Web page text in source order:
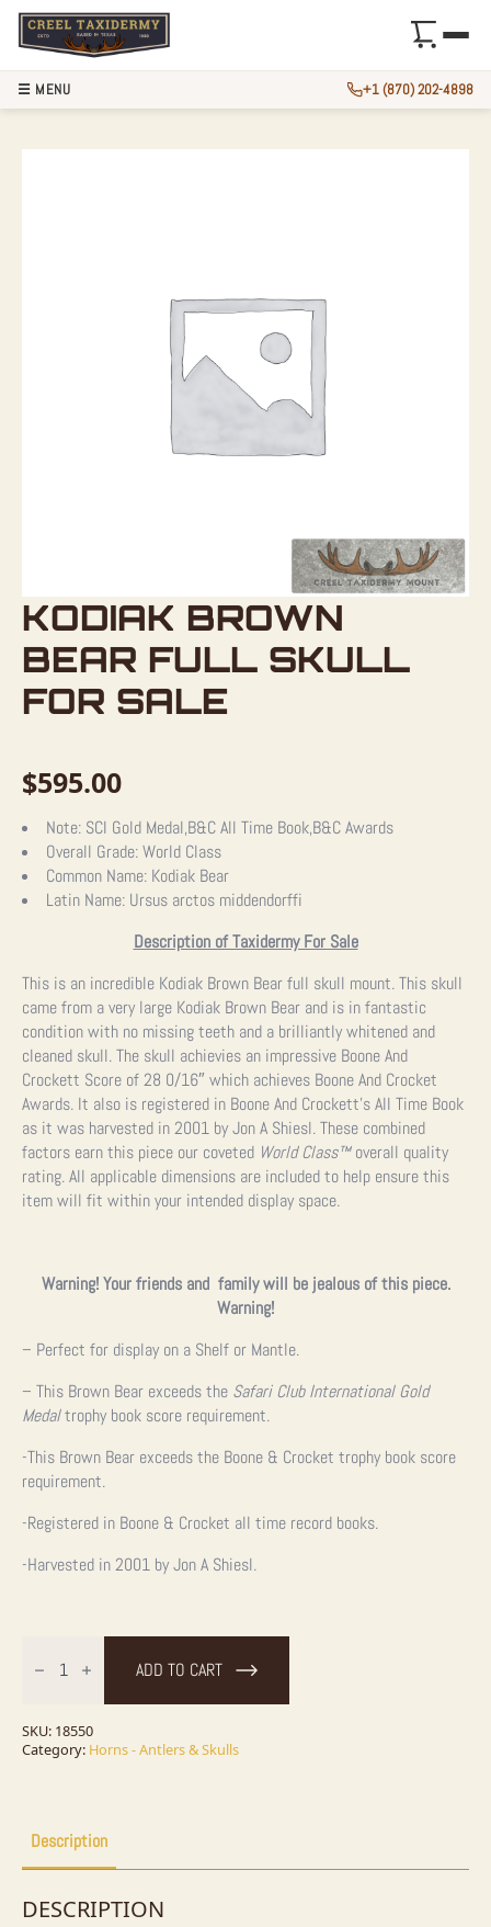
KODIAK BROWN
BEAR FULL SKULL
FOR SALE
$595.00
Note: SCI Gold Medal,B&C All Time Book,B&C Awards
Overall Grade:World Class
Common Name: Kodiak Bear
Latin Name: Ursus arctos middendorffi
Description of Taxidermy For Sale
This is an incredible Kodiak Brown Bear full skull mount. This skull
came from a very large Kodiak Brown Bear and is in fantastic
condition with no missing teeth and a brilliantly whitened and
cleaned skull. The skull achievies an impressive Boone And
Crockett Score of 28 0/16″ which achieves Boone And Crocket
Awards. It also is registered in Boone And Crockett’s All Time Book
as it was harvested in 2001 by Jon A Shiesl. These combined
factors earn this piece our coveted World Class™overall quality
rating. All applicable dimensions are included to help ensure this
item will fit within your intended display space.
Warning! Your friends and family will be jealous of this piece.
Warning!
– Perfect for display on a Shelf or Mantle.
– This Brown Bear exceeds the Safari Club International Gold
Medaltrophy book score requirement.
-This Brown Bear exceeds the Boone & Crocket trophy book score
requirement.
-Registered in Boone & Crocket all time record books.
-Harvested in 2001 by Jon A Shiesl.
Brown
Bear
For
Sale
ADD TO CART
SKU: 18550
Category: Horns - Antlers & Skulls
Description
DESCRIPTION
☰ MENU +1 (870) 202-4898